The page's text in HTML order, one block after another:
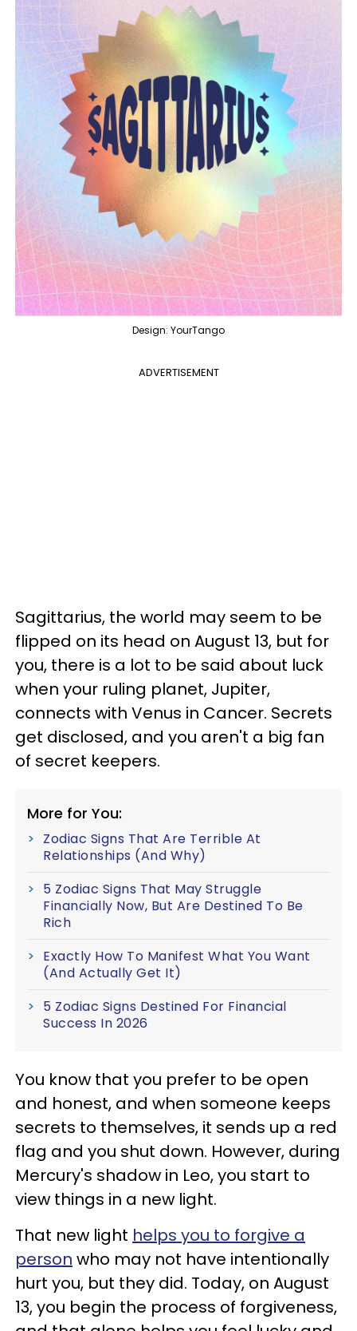
Design: YourTango
ADVERTISEMENT
Sagittarius, the world may seem to be
flipped on its head on August 13, but for
you, there is a lot to be said about luck
when your ruling planet, Jupiter,
connects with Venus in Cancer. Secrets
get disclosed, and you aren't a big fan
of secret keepers.
More for You:
Zodiac Signs That Are Terrible At
Relationships (And Why)
5 Zodiac Signs That May Struggle
Financially Now, But Are Destined To Be
Rich
Exactly How To Manifest What You Want
(And Actually Get It)
5 Zodiac Signs Destined For Financial
Success In 2026
You know that you prefer to be open
and honest, and when someone keeps
secrets to themselves, it sends up a red
flag and you shut down. However, during
Mercury's shadow in Leo, you start to
view things in a new light.
That new light helps you to forgive a
person who may not have intentionally
hurt you, but they did. Today, on August
13, you begin the process of forgiveness,